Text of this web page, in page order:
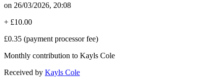
on 26/03/2026, 20:08
+ £10.00
£0.35 (payment processor fee)
Monthly contribution to Kayls Cole
Received by Kayls Cole